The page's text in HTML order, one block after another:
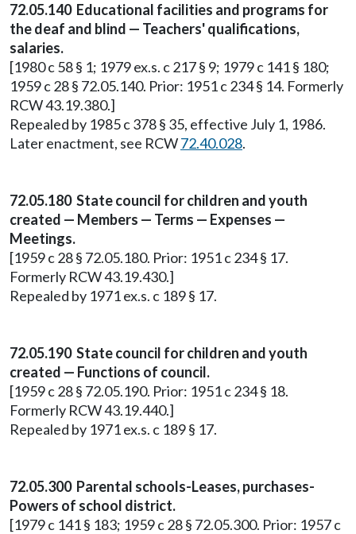
72.05.140 Educational facilities and programs for
the deaf and blind — Teachers' qualifications,
salaries.
[1980 c 58 § 1; 1979 ex.s. c 217 § 9; 1979 c 141 § 180;
1959 c 28 § 72.05.140. Prior: 1951 c 234 § 14. Formerly
RCW 43.19.380.]
Repealed by 1985 c 378 § 35, effective July 1, 1986.
Later enactment, see RCW72.40.028.
72.05.180 State council for children and youth
created — Members — Terms — Expenses —
Meetings.
[1959 c 28 § 72.05.180. Prior: 1951 c 234 § 17.
Formerly RCW 43.19.430.]
Repealed by 1971 ex.s. c 189 § 17.
72.05.190 State council for children and youth
created — Functions of council.
[1959 c 28 § 72.05.190. Prior: 1951 c 234 § 18.
Formerly RCW 43.19.440.]
Repealed by 1971 ex.s. c 189 § 17.
72.05.300 Parental schools-Leases, purchases-
Powers of school district.
[1979 c 141 § 183; 1959 c 28 § 72.05.300. Prior: 1957 c